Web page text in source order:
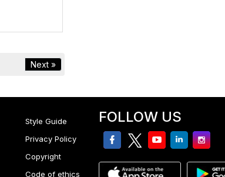
Next »
Style Guide
Privacy Policy
Copyright
Code of ethics
FOLLOW US
facebooktwitteryoutubelinkedinInstagram